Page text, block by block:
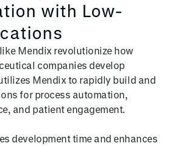
with Low-
Mendix revolutionize how
companies develop
Mendix to rapidly build and
for process automation,
and patient engagement.
development time and enhances